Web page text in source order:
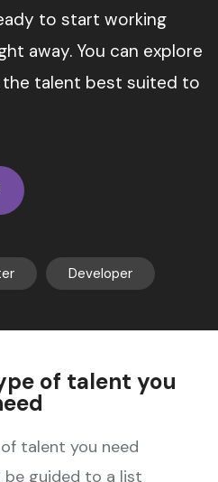
to start working
away. You can explore
talent best suited to
Developer
of talent you
talent you need
be guided to a list